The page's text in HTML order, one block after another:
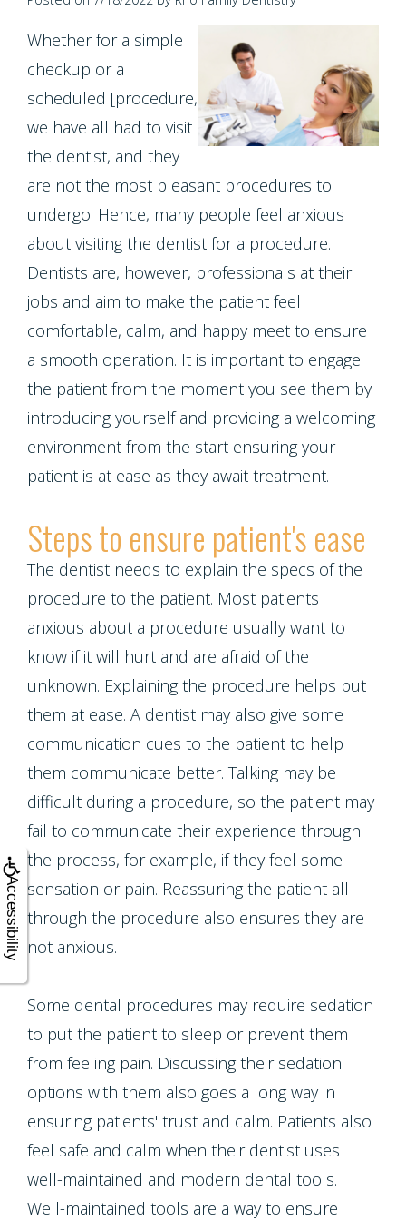
Accessibility
Program
Blog
Patient
Appreciation
Other
Services
Request
Appointment
Health
Snoring
and
Sleep
Apnea
Teeth
Grinding
(Bruxism)
Single
Tooth
Implant
Porcelain
Veneers
Porcelain
Fixed
Bridges
Teeth
Whitening
Multiple
Tooth
Implant
Bridges
Dental
Crowns
Dental
Bonding
Root
Canals
Crown
Lengthening
Contact Us
Whether for a simple
checkup or a
scheduled [procedure,
we have all had to visit
the dentist, and they
are not the most pleasant procedures to
undergo. Hence, many people feel anxious
about visiting the dentist for a procedure.
Dentists are, however, professionals at their
jobs and aim to make the patient feel
comfortable, calm, and happy meet to ensure
a smooth operation. It is important to engage
the patient from the moment you see them by
introducing yourself and providing a welcoming
environment from the start ensuring your
patient is at ease as they await treatment.
Steps to ensure patient's ease
The dentist needs to explain the specs of the
procedure to the patient. Most patients
anxious about a procedure usually want to
know if it will hurt and are afraid of the
unknown. Explaining the procedure helps put
them at ease. A dentist may also give some
communication cues to the patient to help
them communicate better. Talking may be
difficult during a procedure, so the patient may
fail to communicate their experience through
the process, for example, if they feel some
sensation or pain. Reassuring the patient all
through the procedure also ensures they are
not anxious.
Some dental procedures may require sedation
to put the patient to sleep or prevent them
from feeling pain. Discussing their sedation
options with them also goes a long way in
ensuring patients' trust and calm. Patients also
feel safe and calm when their dentist uses
well-maintained and modern dental tools.
Well-maintained tools are a way to ensure